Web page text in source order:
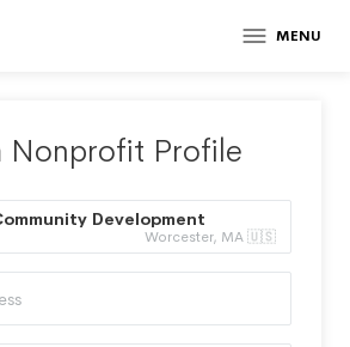
MENU
Nonprofit Profile
Development
Worcester, MA 🇺🇸